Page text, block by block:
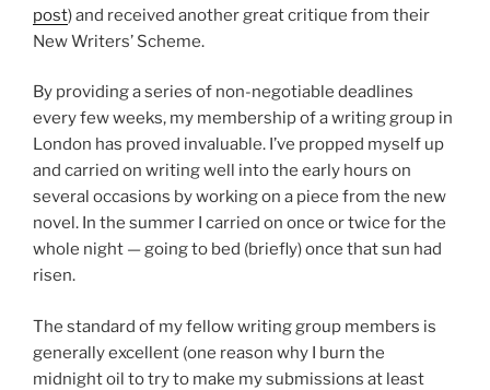
post) and received another great critique from their
New Writers’ Scheme.
By providing a series of non-negotiable deadlines
every few weeks, my membership of a writing group in
London has proved invaluable. I’ve propped myself up
and carried on writing well into the early hours on
several occasions by working on a piece from the new
novel. In the summer I carried on once or twice for the
whole night — going to bed (briefly) once that sun had
risen.
The standard of my fellow writing group members is
generally excellent (one reason why I burn the
midnight oil to try to make my submissions at least